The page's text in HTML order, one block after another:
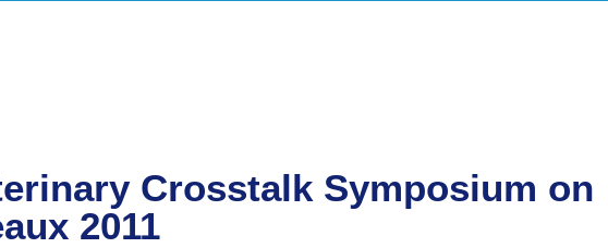
Crosstalk Symposium on
2011